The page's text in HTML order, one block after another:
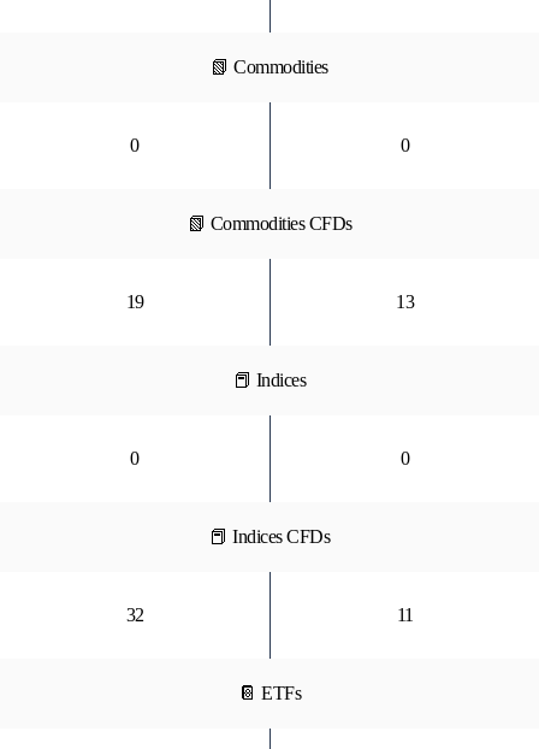
📗 Commodities
0 0
📗 Commodities CFDs
19 13
📕 Indices
0 0
📕 Indices CFDs
32 11
📔 ETFs